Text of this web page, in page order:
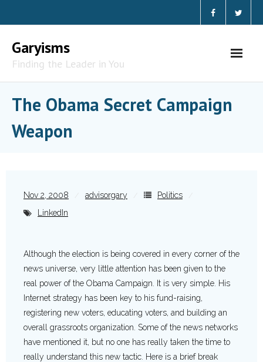
Garyisms
Finding the Leader in You
The Obama Secret Campaign
Weapon
Nov 2, 2008 advisorgary
Politics
LinkedIn
Although the election is being covered in every corner of the
news universe, very little attention has been given to the
real power of the Obama Campaign. It is very simple. His
Internet strategy has been key to his fund-raising,
registering new voters, educating voters, and building an
overall grassroots organization. Some of the news networks
have mentioned it, but no one has really taken the time to
really understand this new tactic. Here is a brief break